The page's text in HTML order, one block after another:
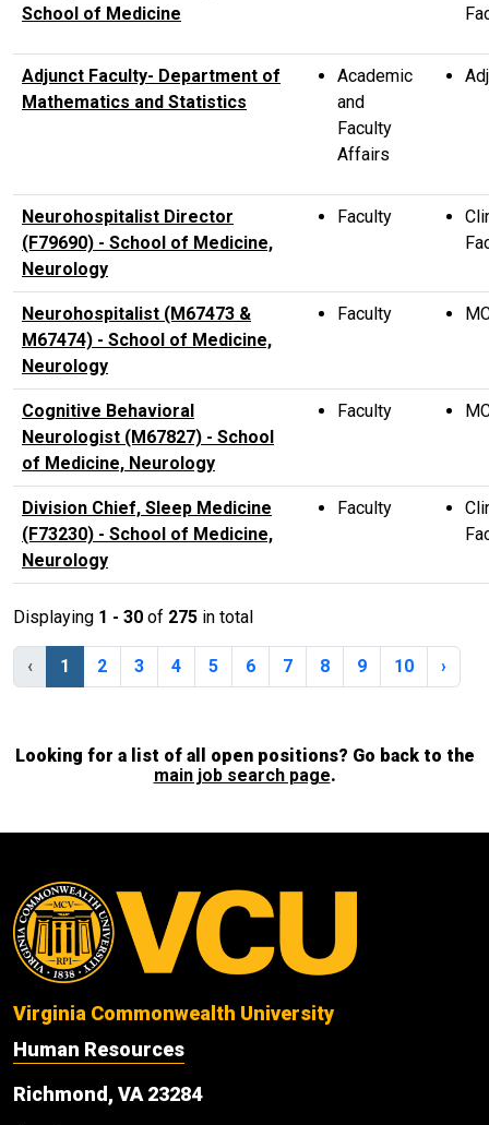
School of Medicine
Adjunct Faculty- Department of
Mathematics and Statistics
Academic
and
Faculty
Affairs
Neurohospitalist Director
(F79690) - School of Medicine,
Neurology
Faculty
Neurohospitalist (M67473 &
M67474) - School of Medicine,
Neurology
Faculty
Cognitive Behavioral
Neurologist (M67827) - School
of Medicine, Neurology
Faculty
Division Chief, Sleep Medicine
(F73230) - School of Medicine,
Neurology
Faculty
Displaying 1 - 30 of 275 in total
‹ 1 2 3 4 5 6 7 8 9 10 ›
Looking for a list of all open positions? Go back to the
main job search page.
Virginia Commonwealth University
Human Resources
Richmond, VA 23284